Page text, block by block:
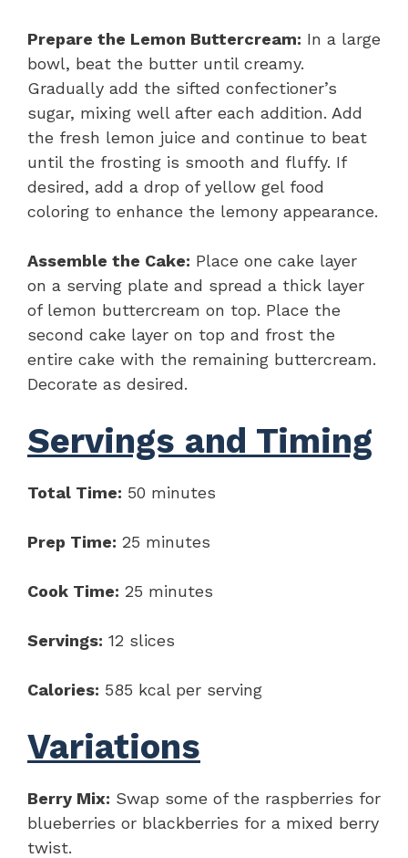
Prepare the Lemon Buttercream: In a large
bowl, beat the butter until creamy.
Gradually add the sifted confectioner’s
sugar, mixing well after each addition. Add
the fresh lemon juice and continue to beat
until the frosting is smooth and fluffy. If
desired, add a drop of yellow gel food
coloring to enhance the lemony appearance.
Assemble the Cake: Place one cake layer
on a serving plate and spread a thick layer
of lemon buttercream on top. Place the
second cake layer on top and frost the
entire cake with the remaining buttercream.
Decorate as desired.
Servings and Timing
Total Time: 50 minutes
Prep Time: 25 minutes
Cook Time: 25 minutes
Servings: 12 slices
Calories: 585 kcal per serving
Variations
Berry Mix: Swap some of the raspberries for
blueberries or blackberries for a mixed berry
twist.